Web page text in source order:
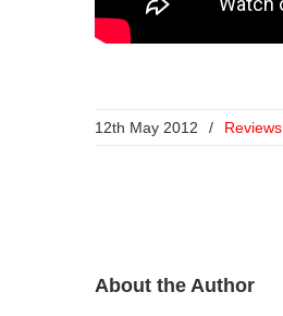
12th May 2012 / Reviews
About the Author